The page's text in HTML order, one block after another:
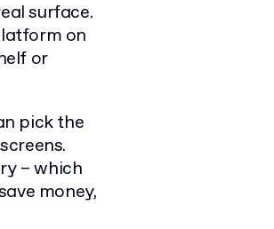
surface.
on
or
pick the
– which
money,